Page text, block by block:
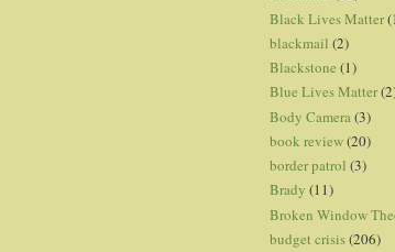
Black Lives Matter
blackmail (2)
Blackstone (1)
Blue Lives Matter
Body Camera (3)
book review(20)
border patrol (3)
Brady (11)
Broken Window
budget crisis(206)